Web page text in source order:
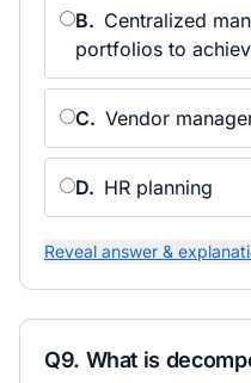
B. Centralized
portfolios to
C. Vendor
D. HR planning
Reveal answer &
Q9. What is